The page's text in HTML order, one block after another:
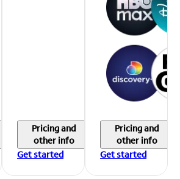
Pricing and
other info
Get started
Pricing and
other info
Get started